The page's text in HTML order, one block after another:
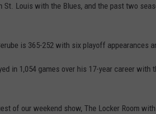
St. Louis with the Blues, and the past two
is 365-252 with six playoff appearances
in 1,054 games over his 17-year career with
of our weekend show, The Locker Room